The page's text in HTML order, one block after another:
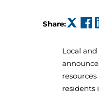
Share:
Local
residents